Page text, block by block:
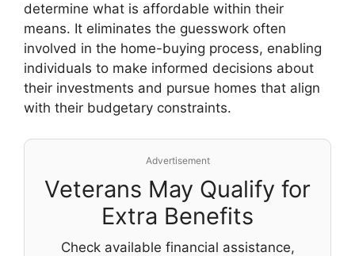
determine what is affordable within their
means. It eliminates the guesswork often
involved in the home-buying process, enabling
individuals to make informed decisions about
their investments and pursue homes that align
with their budgetary constraints.
Advertisement
Veterans May Qualify for
Extra Benefits
Check available financial assistance,